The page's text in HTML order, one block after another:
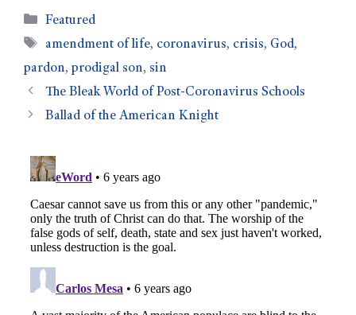
Featured
amendment of life, coronavirus, crisis, God,
pardon, prodigal son, sin
The Bleak World of Post-Coronavirus Schools
Ballad of the American Knight